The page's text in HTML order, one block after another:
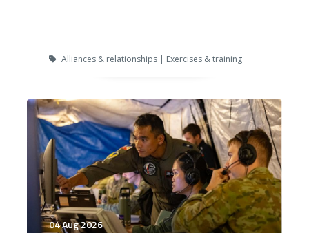
Alliances & relationships | Exercises & training
04 Aug 2026